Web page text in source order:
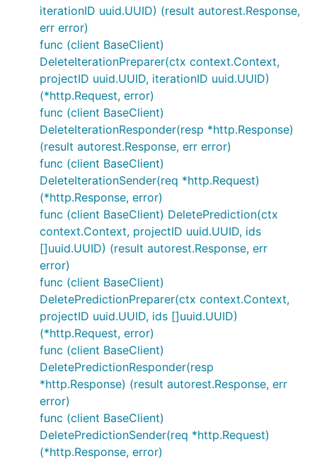
iterationID uuid.UUID) (result autorest.Response,
err error)
func (client BaseClient)
DeleteIterationPreparer(ctx context.Context,
projectID uuid.UUID, iterationID uuid.UUID)
(*http.Request, error)
func (client BaseClient)
DeleteIterationResponder(resp *http.Response)
(result autorest.Response, err error)
func (client BaseClient)
DeleteIterationSender(req *http.Request)
(*http.Response, error)
func (client BaseClient) DeletePrediction(ctx
context.Context, projectID uuid.UUID, ids
[]uuid.UUID) (result autorest.Response, err
error)
func (client BaseClient)
DeletePredictionPreparer(ctx context.Context,
projectID uuid.UUID, ids []uuid.UUID)
(*http.Request, error)
func (client BaseClient)
DeletePredictionResponder(resp
*http.Response) (result autorest.Response, err
error)
func (client BaseClient)
DeletePredictionSender(req *http.Request)
(*http.Response, error)